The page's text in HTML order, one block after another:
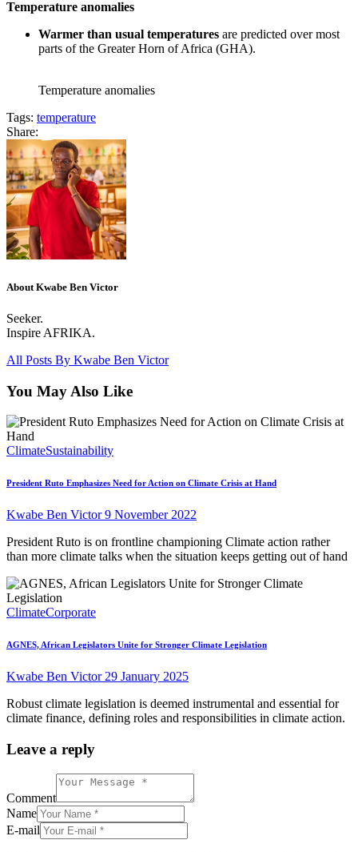
Temperature anomalies
Warmer than usual temperatures are predicted over most
parts of the Greater Horn of Africa (GHA).
Temperature anomalies
Tags: temperature
Share:
About Kwabe Ben Victor
Seeker.
Inspire AFRIKA.
All Posts By Kwabe Ben Victor
You May Also Like
ClimateSustainability
President Ruto Emphasizes Need for Action on Climate Crisis at Hand
Kwabe Ben Victor9 November 2022
President Ruto is on frontline championing Climate action rather
than more climate talks when the situation keeps getting out of hand
ClimateCorporate
AGNES, African Legislators Unite for Stronger Climate Legislation
Kwabe Ben Victor 29 January 2025
Robust climate legislation is deemed instrumental and essential for
climate finance, defining roles and responsibilities in climate action.
Leave a reply
Comment
Name
E-mail